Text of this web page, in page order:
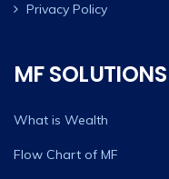
Privacy Policy
MF SOLUTIONS
What is Wealth
Flow Chart of MF